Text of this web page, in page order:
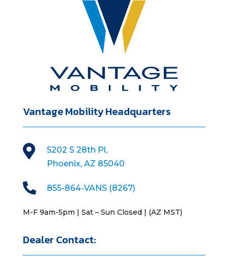
Vantage Mobility Headquarters

5202 S 28th Pl,
Phoenix, AZ 85040
 855-864-VANS (8267)
M-F 9am-5pm | Sat – Sun Closed | (AZ MST)
Dealer Contact: